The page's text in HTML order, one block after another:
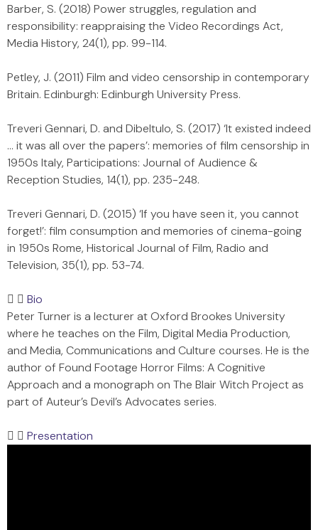
Barber, S. (2018) Power struggles, regulation and
responsibility: reappraising the Video Recordings Act,
Media History, 24(1), pp. 99-114.
Petley, J. (2011) Film and video censorship in contemporary
Britain. Edinburgh: Edinburgh University Press.
Treveri Gennari, D. and Dibeltulo, S. (2017) ‘It existed indeed
… it was all over the papers’: memories of film censorship in
1950s Italy, Participations: Journal of Audience &
Reception Studies, 14(1), pp. 235-248.
Treveri Gennari, D. (2015) ‘If you have seen it, you cannot
forget!’: film consumption and memories of cinema-going
in 1950s Rome, Historical Journal of Film, Radio and
Television, 35(1), pp. 53-74.
Bio
Peter Turner is a lecturer at Oxford Brookes University
where he teaches on the Film, Digital Media Production,
and Media, Communications and Culture courses. He is the
author of Found Footage Horror Films: A Cognitive
Approach and a monograph on The Blair Witch Project as
part of Auteur’s Devil’s Advocates series.
Presentation